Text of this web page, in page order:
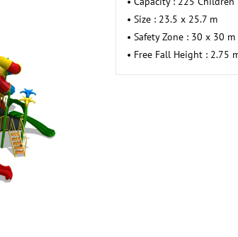
• Size : 23.5 x 25.7 m
• Safety Zone : 30 x 30 m
• Free Fall Height : 2.75